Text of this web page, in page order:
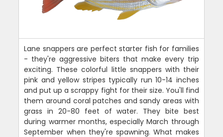
Lane snappers are perfect starter fish for families
- they're aggressive biters that make every trip
exciting. These colorful little snappers with their
pink and yellow stripes typically run 10-14 inches
and put up a scrappy fight for their size. You'll find
them around coral patches and sandy areas with
grass in 20-80 feet of water. They bite best
during warmer months, especially March through
September when they're spawning. What makes